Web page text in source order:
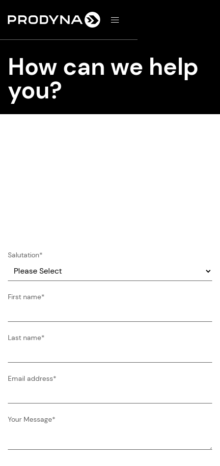
d
How can we help
you?
Salutation*
First name*
Last name*
Email address*
Your Message*